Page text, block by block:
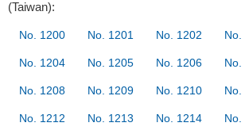
(Taiwan):
No. 1200 No. 1201 No. 1202 No.
No. 1204 No. 1205 No. 1206 No.
No. 1208 No. 1209 No. 1210 No.
No. 1212 No. 1213 No. 1214 No.